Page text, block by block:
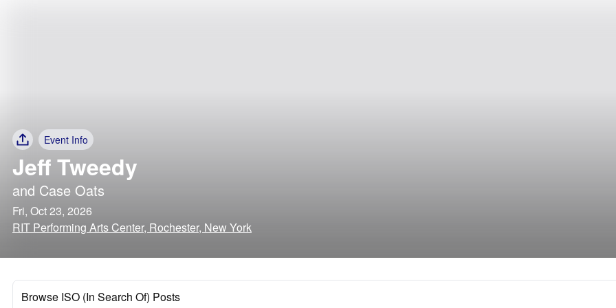
Event Info
Jeff Tweedy
and Case Oats
Fri, Oct 23, 2026
RIT Performing Arts Center, Rochester, New York
Browse ISO (In Search Of) Posts